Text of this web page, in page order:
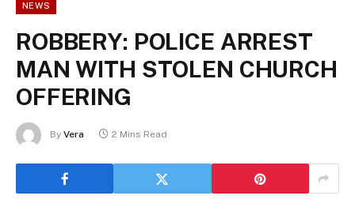
NEWS
ROBBERY: POLICE ARREST
MAN WITH STOLEN CHURCH
OFFERING
By Vera 2 Mins Read